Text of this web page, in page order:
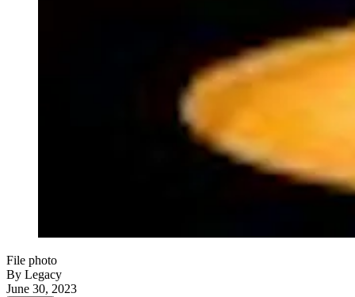
File photo
By Legacy
June 30, 2023